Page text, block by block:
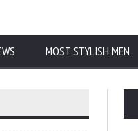
MOST STYLISH MEN